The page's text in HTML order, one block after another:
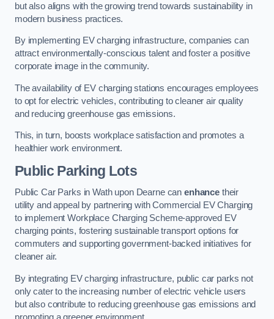
but also aligns with the growing trend towards sustainability in
modern business practices.
By implementing EV charging infrastructure, companies can
attract environmentally-conscious talent and foster a positive
corporate image in the community.
The availability of EV charging stations encourages employees
to opt for electric vehicles, contributing to cleaner air quality
and reducing greenhouse gas emissions.
This, in turn, boosts workplace satisfaction and promotes a
healthier work environment.
Public Parking Lots
Public Car Parks in Wath upon Dearne canenhance their
utility and appeal by partnering with Commercial EV Charging
to implement Workplace Charging Scheme-approved EV
charging points, fostering sustainable transport options for
commuters and supporting government-backed initiatives for
cleaner air.
By integrating EV charging infrastructure, public car parks not
only cater to the increasing number of electric vehicle users
but also contribute to reducing greenhouse gas emissions and